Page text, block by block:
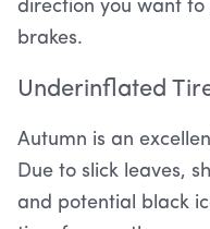
direction you want
brakes.
Underinflated
Autumn is an
Due to slick leaves,
and potential black